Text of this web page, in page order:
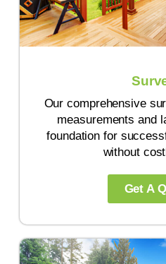
Our comprehensive
measurements and
foundation for
without
Get A